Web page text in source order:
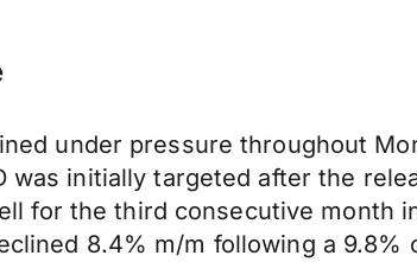
under pressure throughout
was initially targeted after the
for the third consecutive month
8.4% m/m following a